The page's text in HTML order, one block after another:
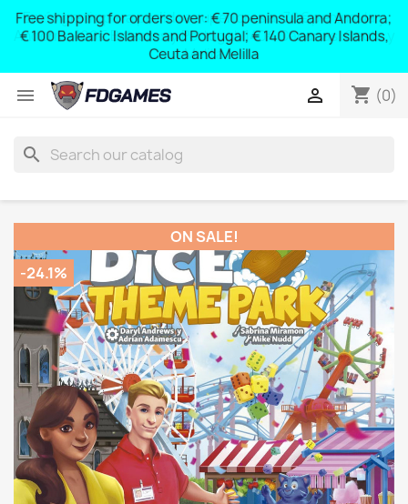
Free shipping for orders over: € 70 peninsula and Andorra;
€ 100 Balearic Islands and Portugal; € 140 Canary Islands,
Ceuta and Melilla
 shopping_cart (0)

search
ON SALE!
-24.1%